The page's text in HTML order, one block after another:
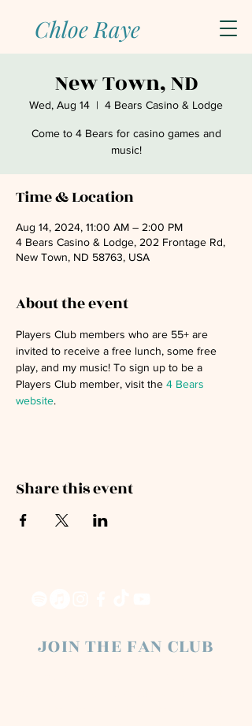
Chloe Raye
New Town, ND
Wed, Aug 14
  |
4 Bears Casino & Lodge
Come to 4 Bears for casino games and
music!
Time & Location
Aug 14, 2024, 11:00 AM – 2:00 PM
4 Bears Casino & Lodge, 202 Frontage Rd,
New Town, ND 58763, USA
About the event
Players Club members who are 55+ are
invited to receive a free lunch, some free
play, and my music! To sign up to be a
Players Club member, visit the 4 Bears
website.
Share this event
JOIN THE FAN CLUB